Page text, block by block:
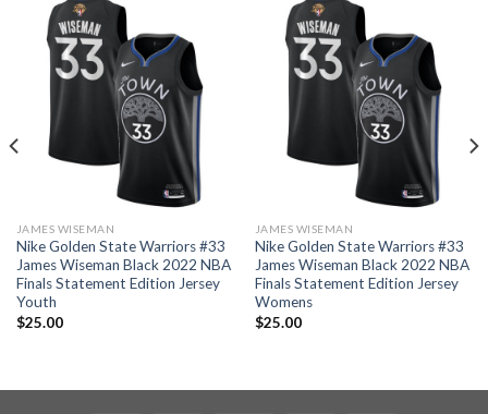
JAMES WISEMAN
Nike Golden State Warriors #33
James Wiseman Black 2022 NBA
Finals Statement Edition Jersey
Youth
$25.00
JAMES WISEMAN
Nike Golden State Warriors #33
James Wiseman Black 2022 NBA
Finals Statement Edition Jersey
Womens
$25.00